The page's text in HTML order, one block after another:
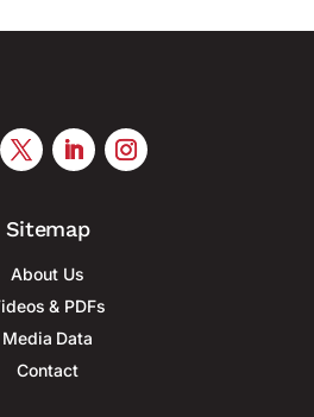
Sitemap
About Us
& PDFs
Media Data
Contact